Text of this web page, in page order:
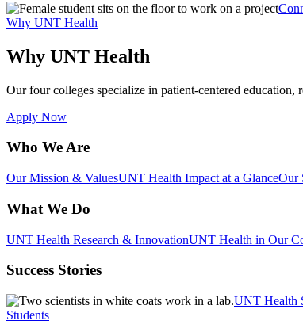
Why UNT Health
Why UNT Health
Our four colleges specialize in patient-centered education,
Apply Now
Who We Are
Our Mission & ValuesUNT Health Impact at a GlanceOur
What We Do
UNT Health Research & InnovationUNT Health in Our
Success Stories
UNT Health
Students